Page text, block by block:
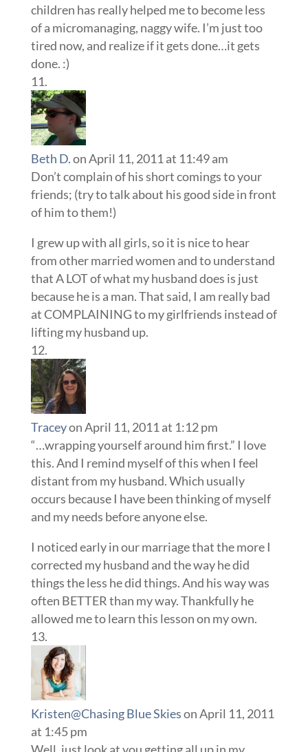
children has really helped me to become less
of a micromanaging, naggy wife. I’m just too
tired now, and realize if it gets done…it gets
done. :)
Beth D.on April 11, 2011 at 11:49 am
Don’t complain of his short comings to your
friends; (try to talk about his good side in front
of him to them!)
I grew up with all girls, so it is nice to hear
from other married women and to understand
that A LOT of what my husband does is just
because he is a man. That said, I am really bad
at COMPLAINING to my girlfriends instead of
lifting my husband up.
Traceyon April 11, 2011 at 1:12 pm
“…wrapping yourself around him first.” I love
this. And I remind myself of this when I feel
distant from my husband. Which usually
occurs because I have been thinking of myself
and my needs before anyone else.
I noticed early in our marriage that the more I
corrected my husband and the way he did
things the less he did things. And his way was
often BETTER than my way. Thankfully he
allowed me to learn this lesson on my own.
Kristen@Chasing Blue Skieson April 11, 2011
at 1:45 pm